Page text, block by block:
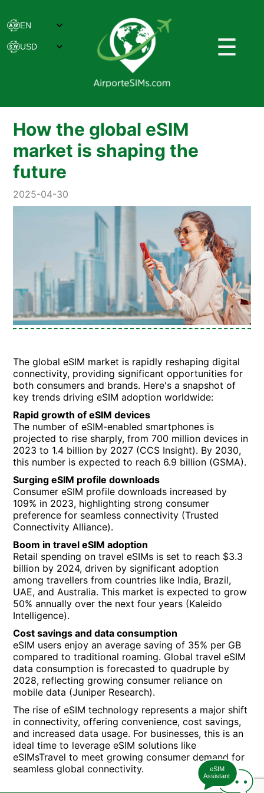
☰
How the global eSIM
market is shaping the
future
2025-04-30
The global eSIM market is rapidly reshaping digital
connectivity, providing significant opportunities for
both consumers and brands. Here's a snapshot of
key trends driving eSIM adoption worldwide:
Rapid growth of eSIM devices
The number of eSIM-enabled smartphones is
projected to rise sharply, from 700 million devices in
2023 to 1.4 billion by 2027 (CCS Insight). By 2030,
this number is expected to reach 6.9 billion (GSMA).
Surging eSIM profile downloads
Consumer eSIM profile downloads increased by
109% in 2023, highlighting strong consumer
preference for seamless connectivity (Trusted
Connectivity Alliance).
Boom in travel eSIM adoption
Retail spending on travel eSIMs is set to reach $3.3
billion by 2024, driven by significant adoption
among travellers from countries like India, Brazil,
UAE, and Australia. This market is expected to grow
50% annually over the next four years (Kaleido
Intelligence).
Cost savings and data consumption
eSIM users enjoy an average saving of 35% per GB
compared to traditional roaming. Global travel eSIM
data consumption is forecasted to quadruple by
2028, reflecting growing consumer reliance on
mobile data (Juniper Research).
The rise of eSIM technology represents a major shift
in connectivity, offering convenience, cost savings,
and increased data usage. For businesses, this is an
ideal time to leverage eSIM solutions like
eSIMsTravel to meet growing consumer demand for
seamless global connectivity.
eSIM
Assistant